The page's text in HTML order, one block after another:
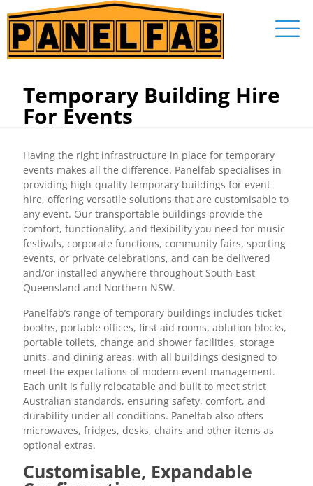
Temporary Building Hire
For Events
Having the right infrastructure in place for temporary
events makes all the difference. Panelfab specialises in
providing high-quality temporary buildings for event
hire, offering versatile solutions that are customisable to
any event. Our transportable buildings provide the
comfort, functionality, and flexibility you need for music
festivals, corporate functions, community fairs, sporting
events, or private celebrations, and can be delivered
and/or installed anywhere throughout South East
Queensland and Northern NSW.
Panelfab’s range of temporary buildings includes ticket
booths, portable offices, first aid rooms, ablution blocks,
portable toilets, change and shower facilities, storage
units, and dining areas, with all buildings designed to
meet the expectations of modern event management.
Each unit is fully relocatable and built to meet strict
Australian standards, ensuring safety, comfort, and
durability under all conditions. Panelfab also offers
microwaves, fridges, desks, chairs and other items as
optional extras.
Customisable, Expandable